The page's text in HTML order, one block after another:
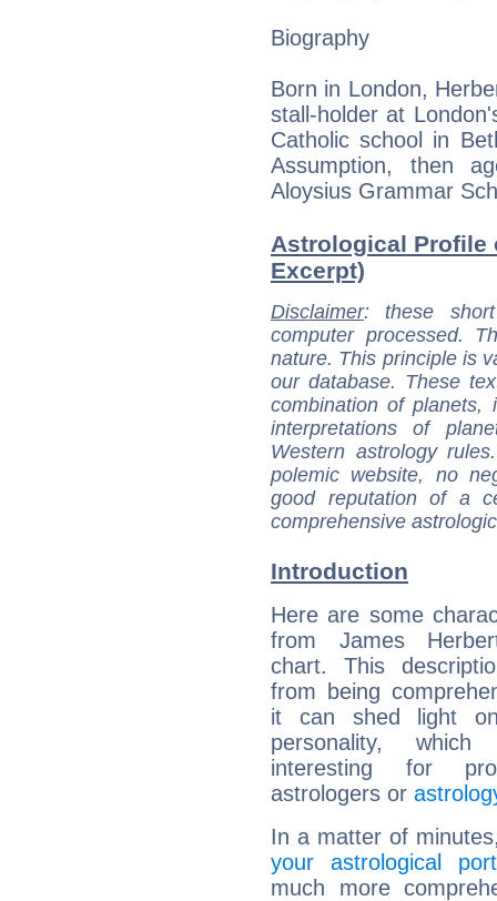
Biography
Born in London,
stall-holder at
Catholic school in
Assumption, then
Aloysius Grammar
Astrological Profile
Excerpt)
Disclaimer: these
computer processed.
nature. This principle is
our database. These
combination of
interpretations of
Western astrology
polemic website, no
good reputation of a
comprehensive
Introduction
Here are some
from James
chart. This
from being
it can shed light
personality,
interesting for
astrologers or
In a matter of
your astrological
much more